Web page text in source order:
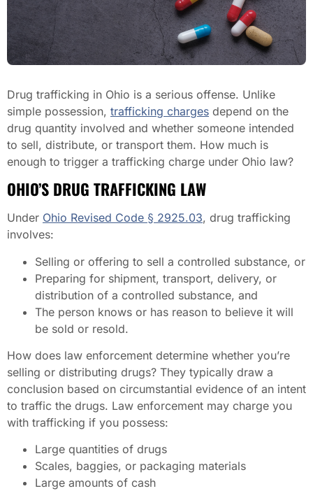
Drug trafficking in Ohio is a serious offense. Unlike
simple possession, trafficking charges depend on the
drug quantity involved and whether someone intended
to sell, distribute, or transport them. How much is
enough to trigger a trafficking charge under Ohio law?
OHIO’S DRUG TRAFFICKING LAW
Under Ohio Revised Code § 2925.03, drug trafficking
involves:
Selling or offering to sell a controlled substance, or
Preparing for shipment, transport, delivery, or
distribution of a controlled substance, and
The person knows or has reason to believe it will
be sold or resold.
How does law enforcement determine whether you’re
selling or distributing drugs? They typically draw a
conclusion based on circumstantial evidence of an intent
to traffic the drugs. Law enforcement may charge you
with trafficking if you possess:
Large quantities of drugs
Scales, baggies, or packaging materials
Large amounts of cash